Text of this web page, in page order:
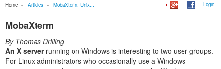
Home » Articles » MobaXterm: Unix... Login
MobaXterm
By Thomas Drilling
An X serverrunning on Windows is interesting to two user groups.
For Linux administrators who occasionally use a Windows